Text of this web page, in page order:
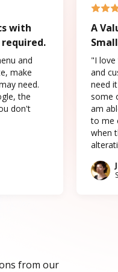
with
and
make
need.
the
don't
A
"I love
and
need
some
am
to me
when
from our